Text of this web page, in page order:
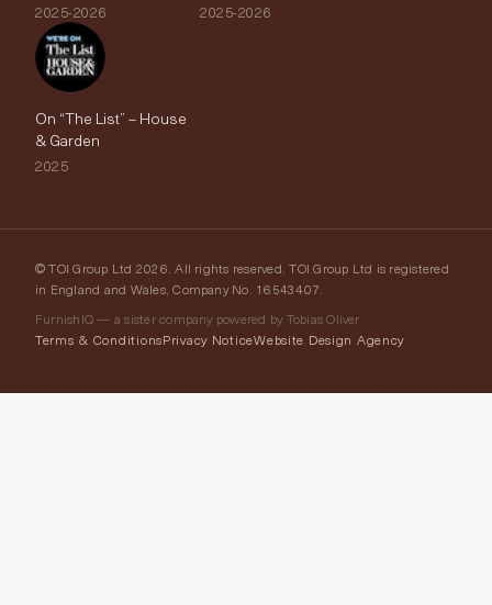
2025-2026 2025-2026
On “The List” – House
& Garden
2025
© TOI Group Ltd 2026. All rights reserved. TOI Group Ltd is registered
in England and Wales, Company No. 16543407.
FurnishIQ — a sister company powered by Tobias Oliver
Terms & ConditionsPrivacy NoticeWebsite Design Agency